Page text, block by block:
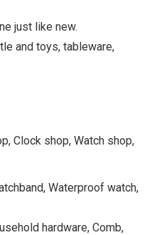
just like new.
and toys, tableware,
Clock shop, Watch shop,
Waterproof watch,
hardware, Comb,